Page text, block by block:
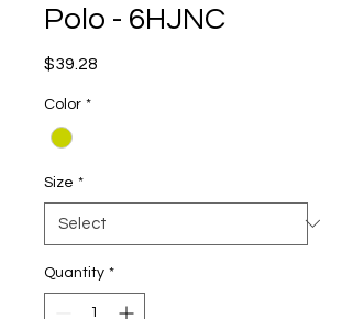
Polo - 6HJNC
$39.28
Color *
Size *
Quantity *